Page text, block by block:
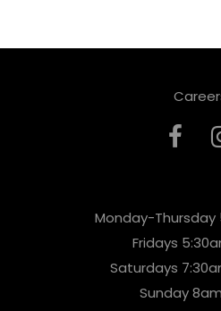
Monday-
Fridays
Saturdays
Sunday